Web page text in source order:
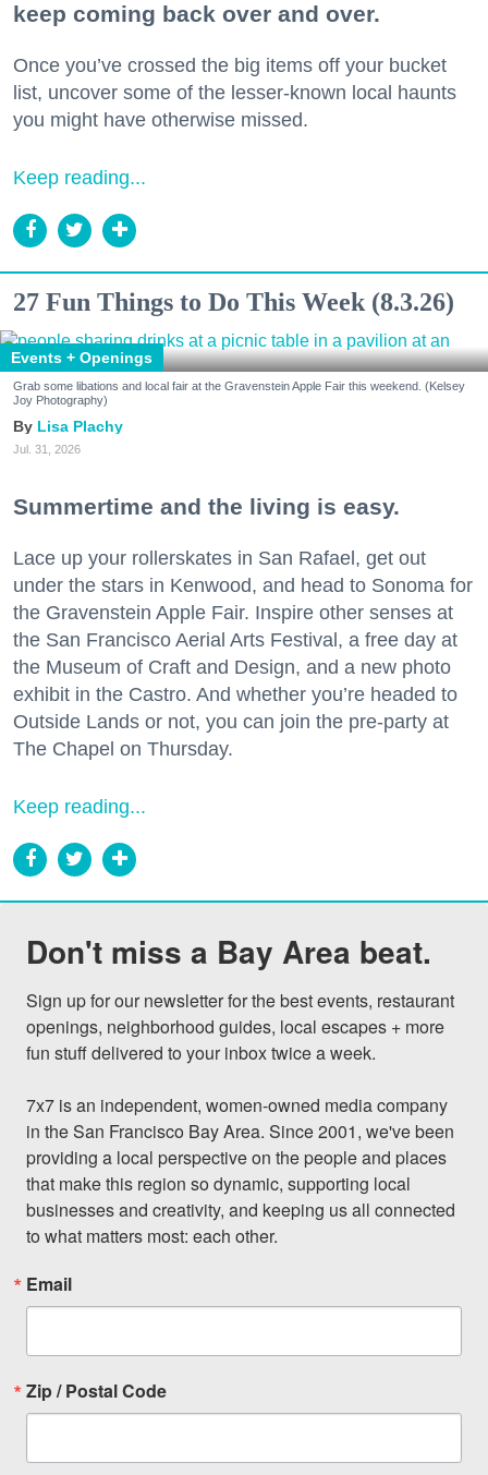
keep coming back over and over.
Once you’ve crossed the big items off your bucket
list, uncover some of the lesser-known local haunts
you might have otherwise missed.
Keep reading...
27 Fun Things to Do This Week (8.3.26)
Events + Openings
Grab some libations and local fair at the Gravenstein Apple Fair this weekend. (Kelsey
Joy Photography)
Lisa Plachy
Jul. 31, 2026
Summertime and the living is easy.
Lace up your rollerskates in San Rafael, get out
under the stars in Kenwood, and head to Sonoma for
the Gravenstein Apple Fair. Inspire other senses at
the San Francisco Aerial Arts Festival, a free day at
the Museum of Craft and Design, and a new photo
exhibit in the Castro. And whether you’re headed to
Outside Lands or not, you can join the pre-party at
The Chapel on Thursday.
Keep reading...
Don't miss a Bay Area beat.
Sign up for our newsletter for the best events, restaurant
openings, neighborhood guides, local escapes + more
fun stuff delivered to your inbox twice a week.
7x7 is an independent, women-owned media company
in the San Francisco Bay Area. Since 2001, we've been
providing a local perspective on the people and places
that make this region so dynamic, supporting local
businesses and creativity, and keeping us all connected
to what matters most: each other.
Email
Zip / Postal Code